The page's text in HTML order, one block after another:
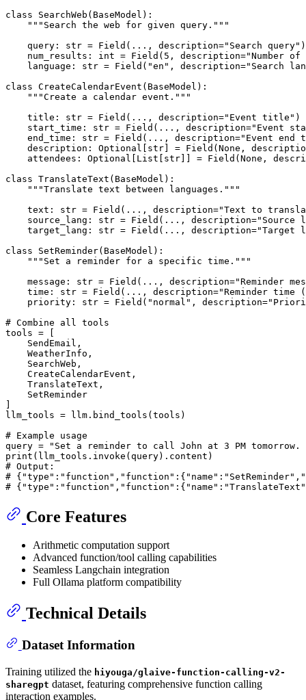
class
SearchWeb ( BaseModel ):
"""Search the web for given query."""
    query:
str = Field(..., description="Search query" )
    num_results:
int = Field( 5 , description="Number
    language:
str = Field( "en" , description="Search
class CreateCalendarEvent ( BaseModel ):
"""Create a calendar event."""
    title:
str = Field(..., description="Event title" )
    start_time:
str = Field(..., description="Event
    end_time:
str = Field(..., description="Event end
    description:
Optional [ str] = Field(None ,
    attendees:
Optional [ List [ str]] = Field(None ,
class TranslateText ( BaseModel ):
"""Translate text between languages."""
    text:
str = Field(..., description="Text to
    source_lang:
str = Field(..., description="Source
    target_lang:
str = Field(..., description="Target
class
SetReminder( BaseModel ):
"""Set a reminder for a specific time."""
    message:
str = Field(..., description="Reminder
    time:
str = Field(..., description="Reminder time
    priority:
str = Field( "normal" , description=
# Combine all tools
tools = [
    SendEmail,
    WeatherInfo,
    SearchWeb,
    CreateCalendarEvent,
    TranslateText,
    SetReminder
]
llm_tools = llm.bind_tools(tools)
# Example usage
query =
"Set a reminder to call John at 3 PM
print
# Output:
#
#
Core Features
Arithmetic computation support
Advanced function/tool calling capabilities
Seamless Langchain integration
Full Ollama platform compatibility
Technical Details
Dataset Information
Training utilized the hiyouga/glaive-function-calling-v2-
sharegpt dataset, featuring comprehensive function calling
interaction examples.